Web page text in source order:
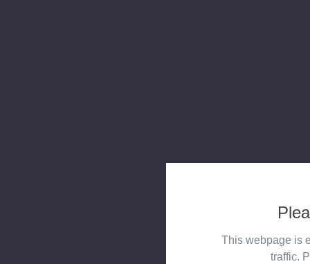
This webpage is
traffic.